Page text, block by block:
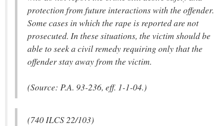
protection from future interactions with the offender.
Some cases in which the rape is reported are not
prosecuted. In these situations, the victim should be
able to seek a civil remedy requiring only that the
offender stay away from the victim.
(Source: P.A. 93-236, eff. 1-1-04.)
(740 ILCS 22/103)